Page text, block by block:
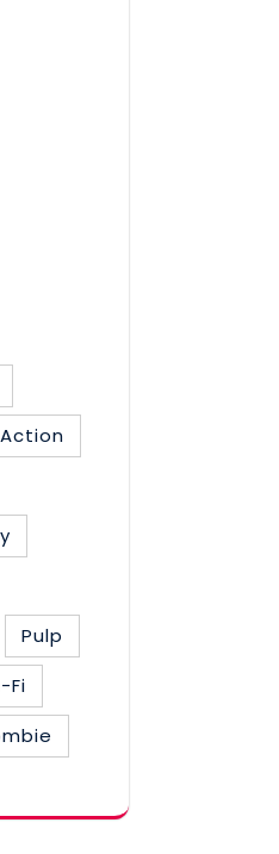
Pulp
Fi